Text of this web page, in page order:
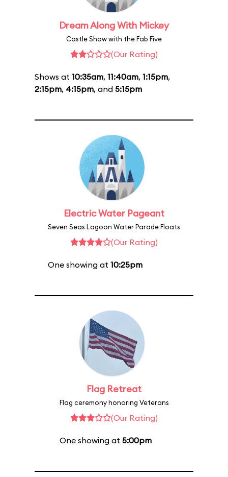
Dream Along With Mickey
Castle Show with the Fab Five
(Our Rating)
Shows at 10:35am, 11:40am, 1:15pm,
2:15pm, 4:15pm, and 5:15pm
Electric Water Pageant
Seven Seas Lagoon Water Parade Floats
(Our Rating)
One showing at 10:25pm
Flag Retreat
Flag ceremony honoring Veterans
(Our Rating)
One showing at 5:00pm